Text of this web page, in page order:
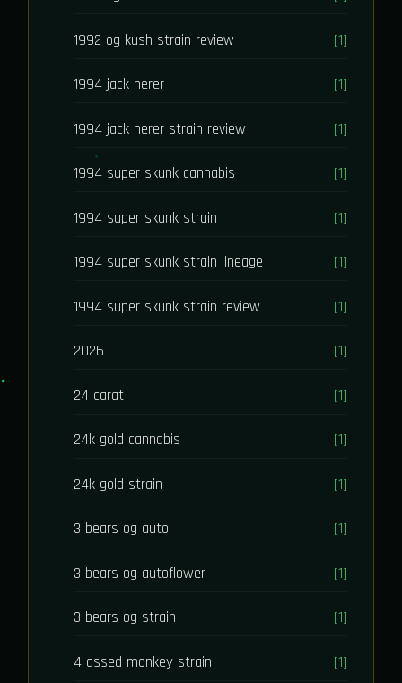
1992 og kush strain review [1]
1994 jack herer [1]
1994 jack herer strain review [1]
1994 super skunk cannabis [1]
1994 super skunk strain [1]
1994 super skunk strain lineage [1]
1994 super skunk strain review [1]
2026 [1]
24 carat [1]
24k gold cannabis [1]
24k gold strain [1]
3 bears og auto [1]
3 bears og autoflower [1]
3 bears og strain [1]
4 assed monkey strain [1]